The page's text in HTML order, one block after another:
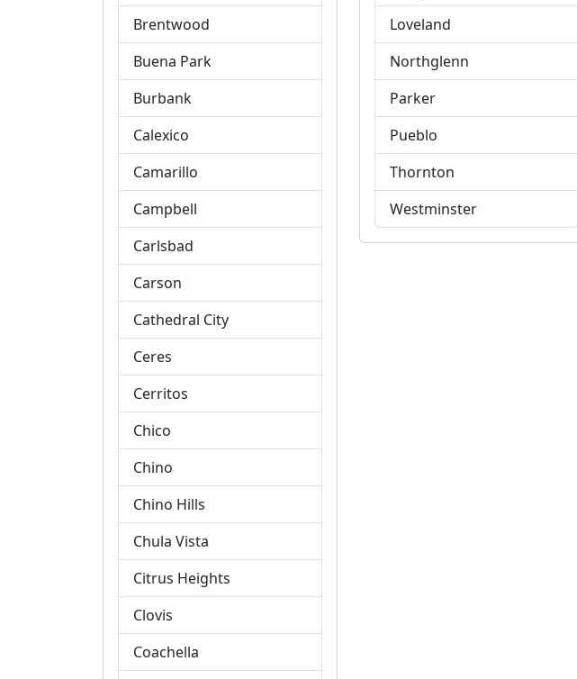
Brentwood
Buena Park
Burbank
Calexico
Camarillo
Campbell
Carlsbad
Carson
Cathedral City
Ceres
Cerritos
Chico
Chino
Chino Hills
Chula Vista
Citrus Heights
Clovis
Coachella
Loveland
Northglenn
Parker
Pueblo
Thornton
Westminster